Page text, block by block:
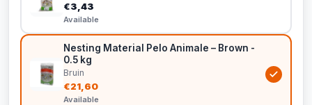
€3,43
Available
Nesting Material Pelo Animale – Brown -
0.5 kg
Bruin
€21,60
Available